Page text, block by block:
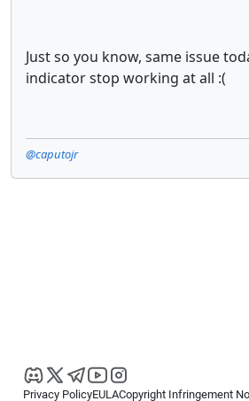
Just so you know, same issue
indicator stop working at all :(
@caputojr
Privacy PolicyEULACopyright Infringement